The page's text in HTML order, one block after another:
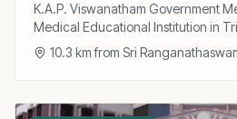
K.A.P. Viswanatham Government
Medical Educational Institution in
Education, Research, Hospital.
10.3 km from Sri